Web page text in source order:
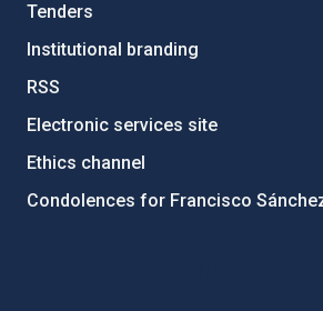
Tenders
Institutional branding
RSS
Electronic services site
Ethics channel
Condolences for Francisco